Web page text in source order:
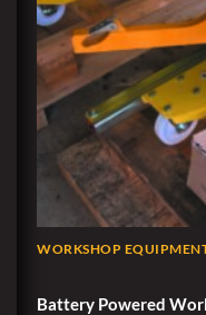
WORKSHOP
Battery Powered